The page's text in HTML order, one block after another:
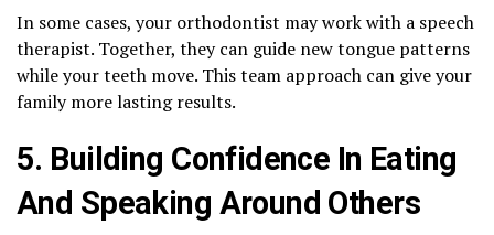
In some cases, your orthodontist may work with a speech
therapist. Together, they can guide new tongue patterns
while your teeth move. This team approach can give your
family more lasting results.
5. Building Confidence In Eating
And Speaking Around Others